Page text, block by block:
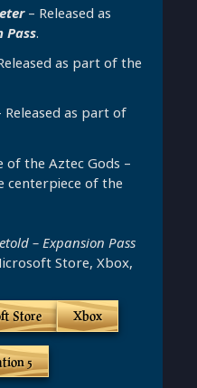
– Released as
Pass.
as part of the
as part of
of the Aztec Gods –
centerpiece of the
– Expansion Pass
Store, Xbox,
Store Xbox
5